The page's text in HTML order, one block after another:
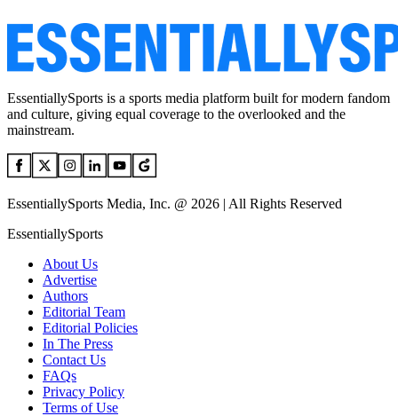
EssentiallySports is a sports media platform built for modern fandom
and culture, giving equal coverage to the overlooked and the
mainstream.
EssentiallySports Media, Inc. @ 2026 | All Rights Reserved
EssentiallySports
About Us
Advertise
Authors
Editorial Team
Editorial Policies
In The Press
Contact Us
FAQs
Privacy Policy
Terms of Use